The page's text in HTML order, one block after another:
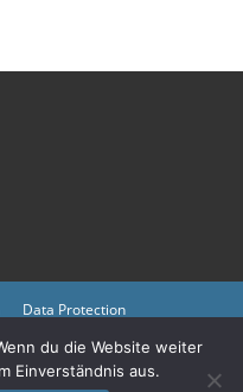
Data Protection
atmph.org
as well as partners:Arlington
du die Website weiter
Einverständnis aus.